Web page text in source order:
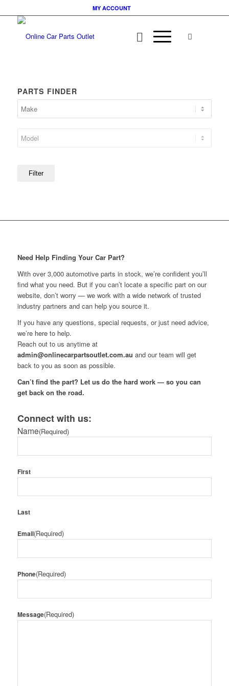
MY ACCOUNT
PARTS FINDER
Filter
Need Help Finding Your Car Part?
With over 3,000 automotive parts in stock, we’re confident you’ll
find what you need. But if you can’t locate a specific part on our
website, don’t worry — we work with a wide network of trusted
industry partners and can help you source it.
If you have any questions, special requests, or just need advice,
we’re here to help.
Reach out to us anytime at
admin@onlinecarpartsoutlet.com.au and our team will get
back to you as soon as possible.
Can’t find the part? Let us do the hard work — so you can
get back on the road.
Connect with us:
Name(Required)
First
Last
Email(Required)
Phone(Required)
Message(Required)